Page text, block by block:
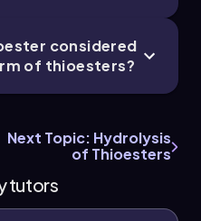
considered
of thioesters?
Next Topic: Hydrolysis
of Thioesters
tutors